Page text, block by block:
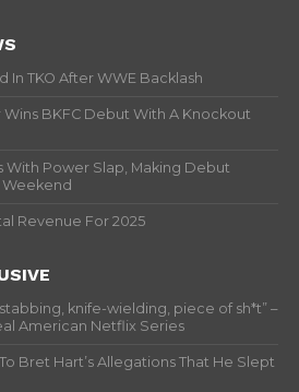
In TKO After WWE Backlash
BKFC Debut With A Knockout
With Power Slap, Making Debut
Weekend
Revenue For 2025
knife-wielding, piece of sh*t” –
American Netflix Series
Bret Hart’s Allegations That He Slept